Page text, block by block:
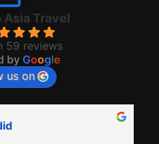
Travel
59 reviews
by Google
us on